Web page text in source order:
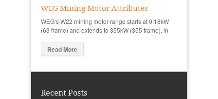
WEG Mining Motor Attributes
WEG’s W22 mining motor range starts at 0.18kW
(63 frame) and extends to 355kW (355 frame), in
Read More
Recent Posts